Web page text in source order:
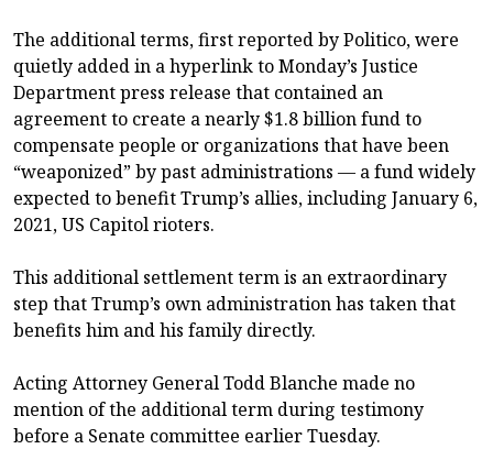
The additional terms, first reported by Politico, were
quietly added in a hyperlink to Monday’s Justice
Department press release that contained an
agreement to create a nearly $1.8 billion fund to
compensate people or organizations that have been
“weaponized” by past administrations — a fund widely
expected to benefit Trump’s allies, including January 6,
2021, US Capitol rioters.
This additional settlement term is an extraordinary
step that Trump’s own administration has taken that
benefits him and his family directly.
Acting Attorney General Todd Blanche made no
mention of the additional term during testimony
before a Senate committee earlier Tuesday.